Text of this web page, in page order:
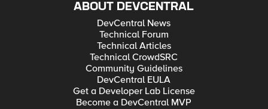
ABOUT DEVCENTRAL
DevCentral News
Technical Forum
Technical Articles
Technical CrowdSRC
Community Guidelines
DevCentral EULA
Get a Developer Lab License
Become a DevCentral MVP